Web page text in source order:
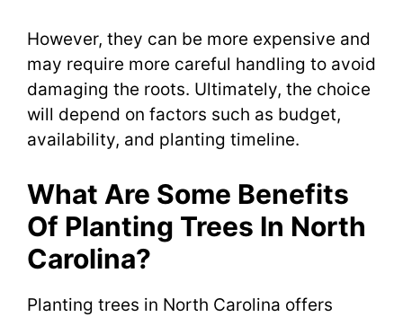
However, they can be more expensive and
may require more careful handling to avoid
damaging the roots. Ultimately, the choice
will depend on factors such as budget,
availability, and planting timeline.
What Are Some Benefits
Of Planting Trees In North
Carolina?
Planting trees in North Carolina offers